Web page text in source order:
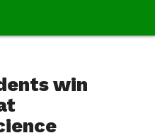
win